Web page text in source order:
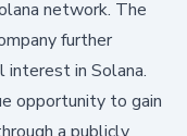
network. The
further
interest in Solana.
opportunity to gain